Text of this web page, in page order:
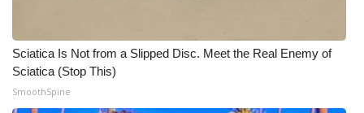
WCBI FCC Reports
Intern With Us
Sciatica Is Not from a Slipped Disc. Meet the Real Enemy of
Sciatica (Stop This)
SmoothSpine